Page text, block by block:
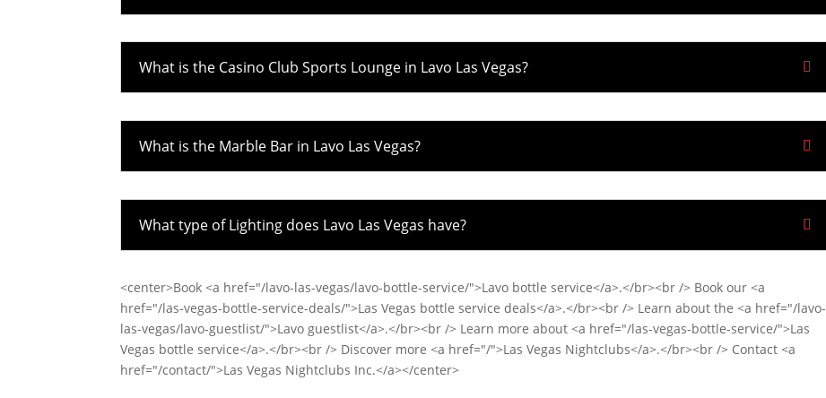
What is the Casino Club Sports Lounge in Lavo Las Vegas?
What is the Marble Bar in Lavo Las Vegas?
What type of Lighting does Lavo Las Vegas have?
<center>Book <a href="/lavo-las-vegas/lavo-bottle-service/">Lavo bottle service</a>.</br><br /> Book our <a
href="/las-vegas-bottle-service-deals/">Las Vegas bottle service deals</a>.</br><br /> Learn about the <a href="/lavo-
las-vegas/lavo-guestlist/">Lavo guestlist</a>.</br><br /> Learn more about <a href="/las-vegas-bottle-service/">Las
Vegas bottle service</a>.</br><br /> Discover more <a href="/">Las Vegas Nightclubs</a>.</br><br /> Contact <a
href="/contact/">Las Vegas Nightclubs Inc.</a></center>